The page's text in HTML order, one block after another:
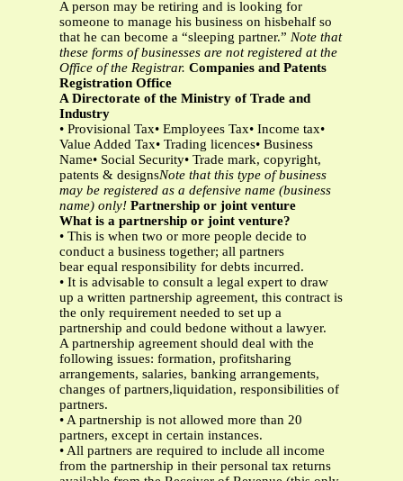
A person may be retiring and is looking for
someone to manage his business on hisbehalf so
that he can become a “sleeping partner.” Note that
these forms of businesses are not registered at the
Office of the Registrar. Companies and Patents
Registration Office
A Directorate of the Ministry of Trade and
Industry
• Provisional Tax• Employees Tax• Income tax•
Value Added Tax• Trading licences• Business
Name• Social Security• Trade mark, copyright,
patents & designsNote that this type of business
may be registered as a defensive name (business
name) only! Partnership or joint venture
What is a partnership or joint venture?
• This is when two or more people decide to
conduct a business together; all partners
bear equal responsibility for debts incurred.
• It is advisable to consult a legal expert to draw
up a written partnership agreement, this contract is
the only requirement needed to set up a
partnership and could bedone without a lawyer.
A partnership agreement should deal with the
following issues: formation, profitsharing
arrangements, salaries, banking arrangements,
changes of partners,liquidation, responsibilities of
partners.
• A partnership is not allowed more than 20
partners, except in certain instances.
• All partners are required to include all income
from the partnership in their personal tax returns